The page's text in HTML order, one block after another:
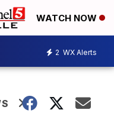
WATCH NOW
2 WX Alerts